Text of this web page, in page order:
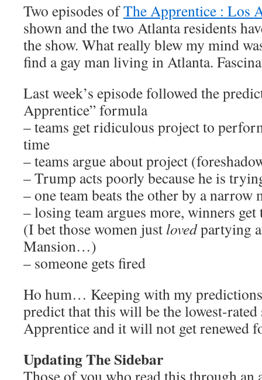
Two episodes ofThe Apprentice : Los
shown and the two Atlanta residents
the show. What really blew my mind
find a gay man living in Atlanta.
Last week’s episode followed the
Apprentice” formula
– teams get ridiculous project to
time
– teams argue about project
– Trump acts poorly because he is
– one team beats the other by a narrow
– losing team argues more, winners
(I bet those women just lovedpartying
Mansion…)
– someone gets fired
Ho hum… Keeping with my
predict that this will be the lowest-rated
Apprentice and it will not get renewed
Updating The Sidebar
Those of you who read this through an